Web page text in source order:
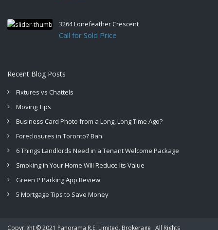
3264 Lonefeather Crescent
Call for Sold Price
Recent Blog Posts
Fixtures vs Chattels
Moving Tips
Business Card Photo from a Long, Long Time Ago?
Foreclosures in Toronto? Bah.
6 Things Landlords Need in a Tenant Welcome Package
Smoking in Your Home Will Reduce Its Value
Green P Parking App Review
5 Mortgage Tips to Save Money
Copyright © 2021 Panorama R.E. Limited, Brokerage · All Rights